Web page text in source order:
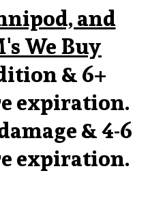
and
We Buy
& 6+
expiration.
& 4-6
expiration.